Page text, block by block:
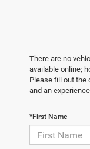
There are no
available online;
Please fill out the
and an
*First Name